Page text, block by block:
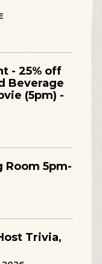
- 25% off
Beverage
(5pm) -
Room 5pm-
Trivia,